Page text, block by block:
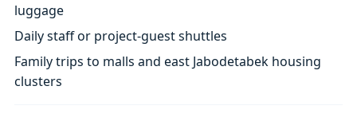
luggage
Daily staff or project-guest shuttles
Family trips to malls and east Jabodetabek housing
clusters